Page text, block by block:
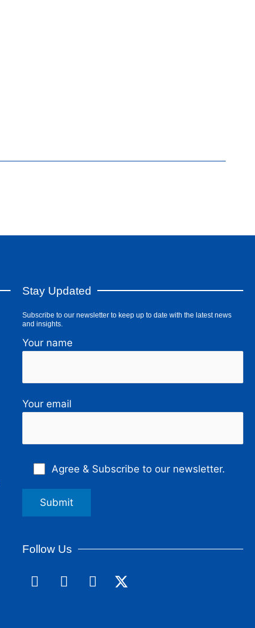
Stay Updated
Subscribe to our newsletter to keep up to date with the latest news
and insights.
Your name
Your email
Agree & Subscribe to our newsletter.
Follow Us
F
a
L
i
I
n